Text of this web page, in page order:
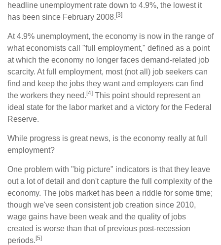
headline unemployment rate down to 4.9%, the lowest it
has been since February 2008. [3]
At 4.9% unemployment, the economy is now in the range of
what economists call "full employment," defined as a point
at which the economy no longer faces demand-related job
scarcity. At full employment, most (not all) job seekers can
find and keep the jobs they want and employers can find
the workers they need. [4] This point should represent an
ideal state for the labor market and a victory for the Federal
Reserve.
While progress is great news, is the economy really at full
employment?
One problem with "big picture" indicators is that they leave
out a lot of detail and don't capture the full complexity of the
economy. The jobs market has been a riddle for some time;
though we've seen consistent job creation since 2010,
wage gains have been weak and the quality of jobs
created is worse than that of previous post-recession
periods. [5]